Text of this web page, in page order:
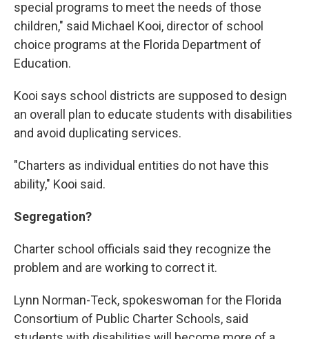
special programs to meet the needs of those
children," said Michael Kooi, director of school
choice programs at the Florida Department of
Education.
Kooi says school districts are supposed to design
an overall plan to educate students with disabilities
and avoid duplicating services.
"Charters as individual entities do not have this
ability," Kooi said.
Segregation?
Charter school officials said they recognize the
problem and are working to correct it.
Lynn Norman-Teck, spokeswoman for the Florida
Consortium of Public Charter Schools, said